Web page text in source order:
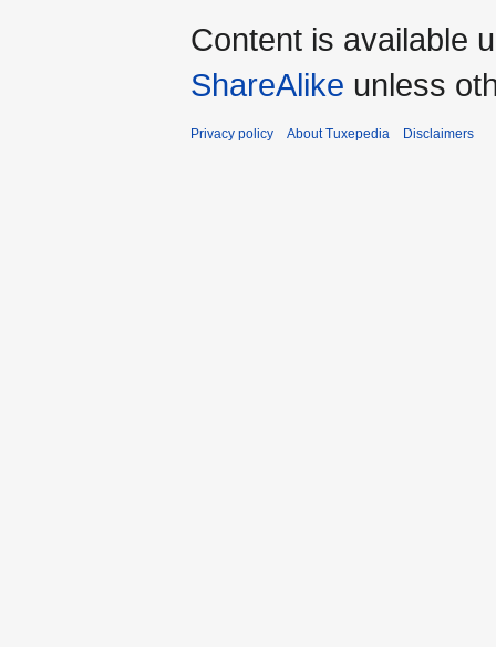
Content is available
ShareAlike unless
Privacy policy About Tuxepedia Disclaimers